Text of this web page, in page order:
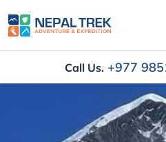
Call Us. +977